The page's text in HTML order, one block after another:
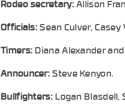
Rodeo secretary:Allison
Officials:Sean Culver,
Timers: Diana Alexander
Announcer:Steve Kenyon.
Bullfighters: Logan Blasdell,